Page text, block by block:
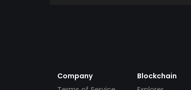
Company
Blockchain